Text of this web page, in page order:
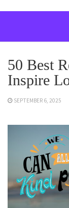
50 Best
Inspire
SEPTEMBER 6, 2025